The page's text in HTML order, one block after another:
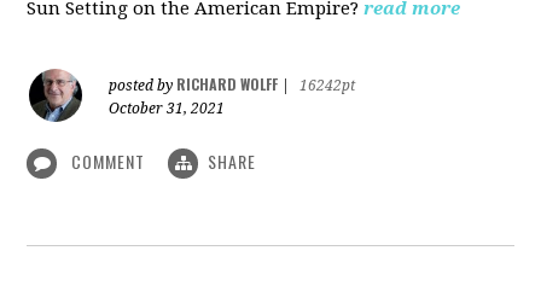
Sun Setting on the American Empire? read more
posted by RICHARD WOLFF
16242pt
October 31, 2021
COMMENT SHARE